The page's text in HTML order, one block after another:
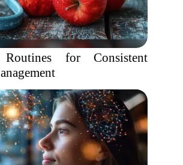
Routines for Consistent